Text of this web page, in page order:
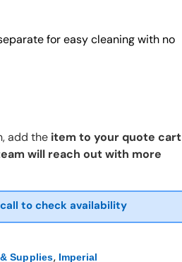
for easy cleaning with no
add the item to your quote cart
will reach out with more
call to check availability
Supplies, Imperial